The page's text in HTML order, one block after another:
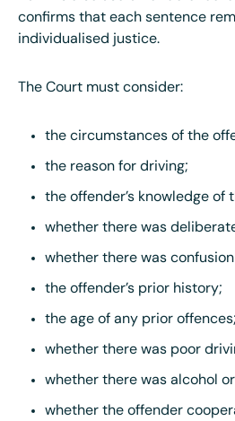
confirms that each sentence
individualised justice.
The Court must consider:
the circumstances of the
the reason for driving;
the offender’s knowledge of
whether there was
whether there was
the offender’s prior history;
the age of any prior offences;
whether there was poor
whether there was alcohol
whether the offender